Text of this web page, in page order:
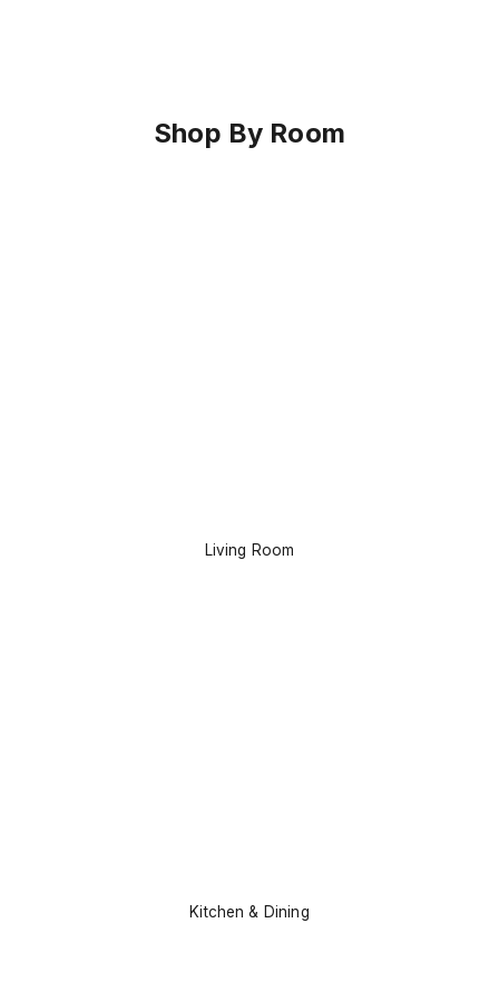
Shop By Room
Living Room
Kitchen & Dining